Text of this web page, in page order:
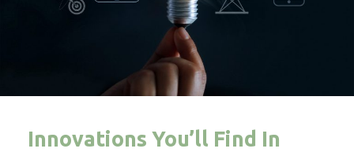
Innovations You’ll Find In